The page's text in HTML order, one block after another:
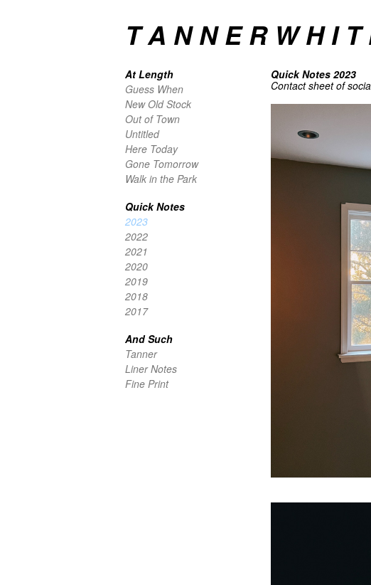
T A N N E R W H I T
At Length
Guess When
New Old Stock
Out of Town
Untitled
Here Today
Gone Tomorrow
Walk in the Park
Quick Notes
2023
2022
2021
2020
2019
2018
2017
And Such
Tanner
Liner Notes
Fine Print
Quick Notes 2023
Contact sheet of